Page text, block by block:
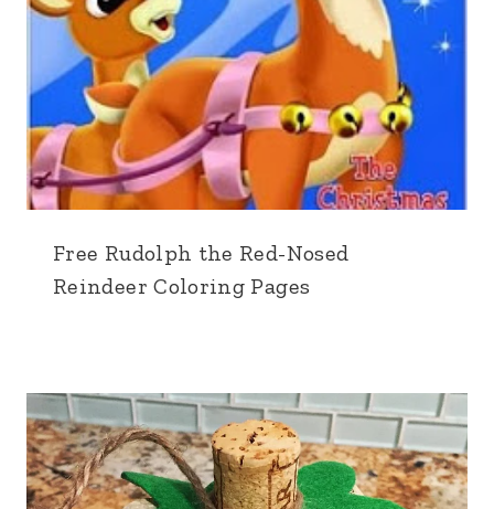
Free Rudolph the Red-Nosed
Reindeer Coloring Pages